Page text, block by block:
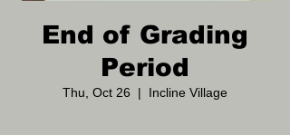
End of Grading
Period
Thu, Oct 26
  |
Incline Village